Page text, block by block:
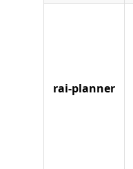
rai-planner